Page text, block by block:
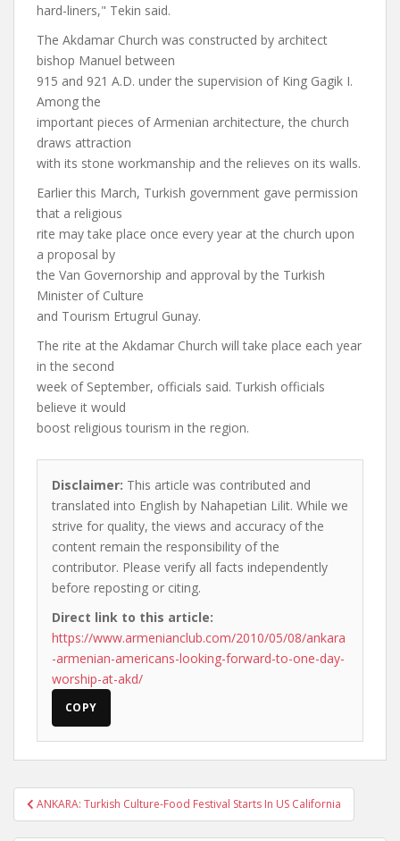
hard-liners," Tekin said.
The Akdamar Church was constructed by architect
bishop Manuel between
915 and 921 A.D. under the supervision of King Gagik I.
Among the
important pieces of Armenian architecture, the church
draws attraction
with its stone workmanship and the relieves on its walls.
Earlier this March, Turkish government gave permission
that a religious
rite may take place once every year at the church upon
a proposal by
the Van Governorship and approval by the Turkish
Minister of Culture
and Tourism Ertugrul Gunay.
The rite at the Akdamar Church will take place each year
in the second
week of September, officials said. Turkish officials
believe it would
boost religious tourism in the region.
Disclaimer: This article was contributed and
translated into English by Nahapetian Lilit. While we
strive for quality, the views and accuracy of the
content remain the responsibility of the
contributor. Please verify all facts independently
before reposting or citing.
Direct link to this article:
https://www.armenianclub.com/2010/05/08/ankara
-armenian-americans-looking-forward-to-one-day-
worship-at-akd/
COPY
Post
navigation
ANKARA: Turkish Culture-Food Festival Starts In US California